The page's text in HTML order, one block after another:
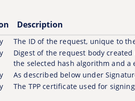
Description
The ID of the request, unique to
Digest of the request body
the selected hash algorithm and a
As described below under
The TPP certificate used for